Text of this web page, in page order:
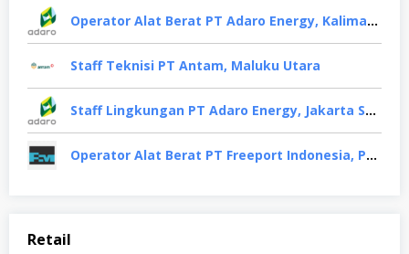
Operator Alat Berat PT Adaro Energy, Kalimantan Selatan
Staff Teknisi PT Antam, Maluku Utara
Staff Lingkungan PT Adaro Energy, Jakarta Selatan
Operator Alat Berat PT Freeport Indonesia, Papua
Retail